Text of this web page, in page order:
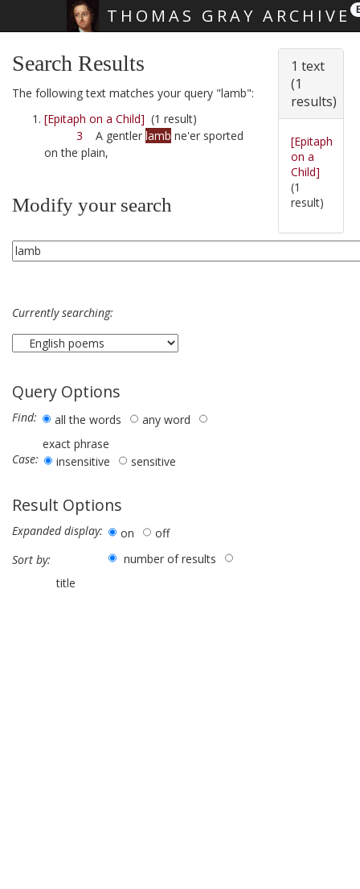
THOMAS GRAY ARCHIVE
Search Results
The following text matches your query "lamb":
[Epitaph on a Child] (1 result)
3 A gentler lamb ne'er sported
on the plain,
Modify your search
Currently searching:
Query Options
Find: all the words
any word
exact phrase
Case:
insensitive sensitive
Result Options
Expanded display: on
off
Sort by:
number of results
title
1 text
(1
results)
[Epitaph
on a
Child]
(1
result)